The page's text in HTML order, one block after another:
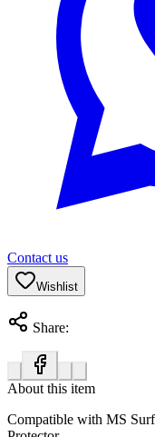
Contact us
Wishlist
Share:
About this item
Compatible with MS